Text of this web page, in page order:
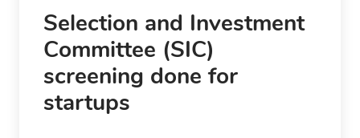
Selection and Investment
Committee (SIC)
screening done for
startups